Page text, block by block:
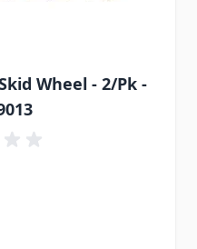
Wheel - 2/Pk -